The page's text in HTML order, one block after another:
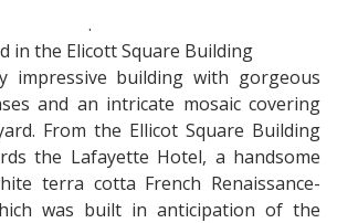
.
in the Elicott Square Building
impressive building with gorgeous
and an intricate mosaic covering
From the Ellicot Square Building
the Lafayette Hotel, a handsome
terra cotta French Renaissance-
was built in anticipation of the